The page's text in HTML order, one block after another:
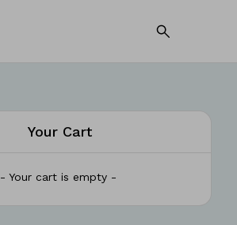
Your Cart
- Your cart is empty -